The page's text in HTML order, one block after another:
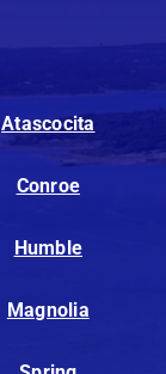
Atascocita
Conroe
Humble
Magnolia